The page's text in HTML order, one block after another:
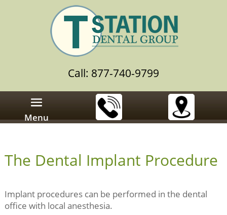
Call: 877-740-9799
Menu
The Dental Implant Procedure
Implant procedures can be performed in the dental
office with local anesthesia.